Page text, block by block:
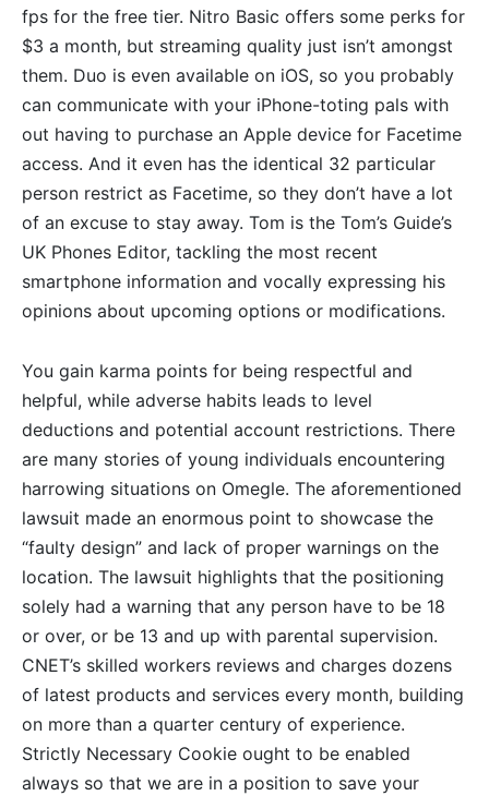
fps for the free tier. Nitro Basic offers some perks for
$3 a month, but streaming quality just isn’t amongst
them. Duo is even available on iOS, so you probably
can communicate with your iPhone-toting pals with
out having to purchase an Apple device for Facetime
access. And it even has the identical 32 particular
person restrict as Facetime, so they don’t have a lot
of an excuse to stay away. Tom is the Tom’s Guide’s
UK Phones Editor, tackling the most recent
smartphone information and vocally expressing his
opinions about upcoming options or modifications.
You gain karma points for being respectful and
helpful, while adverse habits leads to level
deductions and potential account restrictions. There
are many stories of young individuals encountering
harrowing situations on Omegle. The aforementioned
lawsuit made an enormous point to showcase the
“faulty design” and lack of proper warnings on the
location. The lawsuit highlights that the positioning
solely had a warning that any person have to be 18
or over, or be 13 and up with parental supervision.
CNET’s skilled workers reviews and charges dozens
of latest products and services every month, building
on more than a quarter century of experience.
Strictly Necessary Cookie ought to be enabled
always so that we are in a position to save your